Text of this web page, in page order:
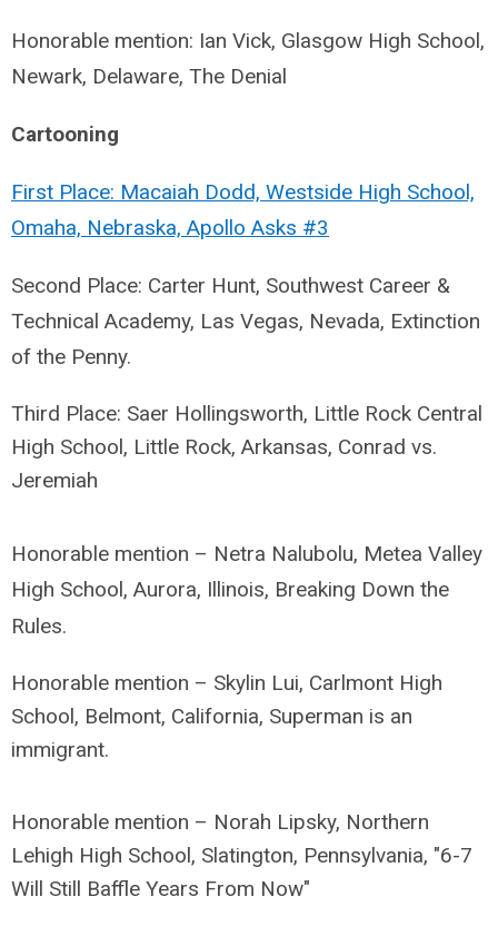
Honorable mention: Ian Vick, Glasgow High School,
Newark, Delaware, The Denial
Cartooning
First Place: Macaiah Dodd, Westside High School,
Omaha, Nebraska, Apollo Asks #3
Second Place: Carter Hunt, Southwest Career &
Technical Academy, Las Vegas, Nevada, Extinction
of the Penny.
Third Place: Saer Hollingsworth, Little Rock Central
High School, Little Rock, Arkansas, Conrad vs.
Jeremiah
Honorable mention – Netra Nalubolu, Metea Valley
High School, Aurora, Illinois, Breaking Down the
Rules.
Honorable mention – Skylin Lui, Carlmont High
School, Belmont, California, Superman is an
immigrant.
Honorable mention – Norah Lipsky, Northern
Lehigh High School, Slatington, Pennsylvania, "6-7
Will Still Baffle Years From Now"